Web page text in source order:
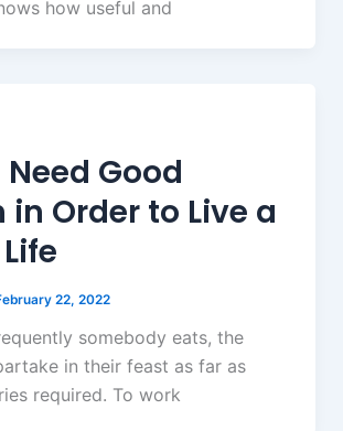
how useful and
Good
in Order to Live a
22, 2022
somebody eats, the
in their feast as far as
required. To work